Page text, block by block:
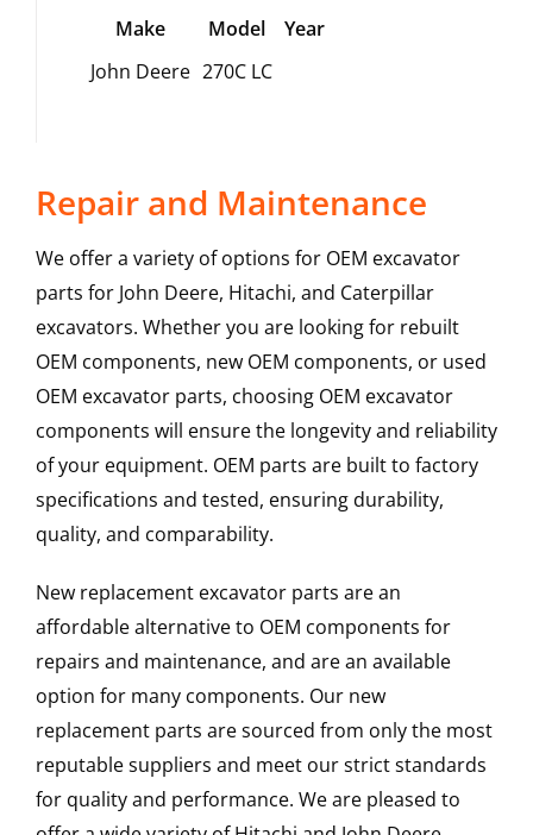
Make Model
Year
John Deere 270C LC
Repair and Maintenance
We offer a variety of options for OEM excavator
parts for John Deere, Hitachi, and Caterpillar
excavators. Whether you are looking for rebuilt
OEM components, new OEM components, or used
OEM excavator parts, choosing OEM excavator
components will ensure the longevity and reliability
of your equipment. OEM parts are built to factory
specifications and tested, ensuring durability,
quality, and comparability.
New replacement excavator parts are an
affordable alternative to OEM components for
repairs and maintenance, and are an available
option for many components. Our new
replacement parts are sourced from only the most
reputable suppliers and meet our strict standards
for quality and performance. We are pleased to